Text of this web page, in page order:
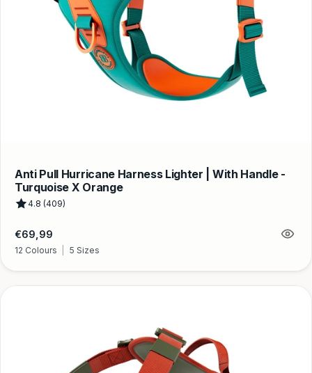
Anti Pull Hurricane Harness Lighter | With Handle -
Turquoise X Orange
4.8 (409)
Regular
price
€69,99
12 Colours 5 Sizes